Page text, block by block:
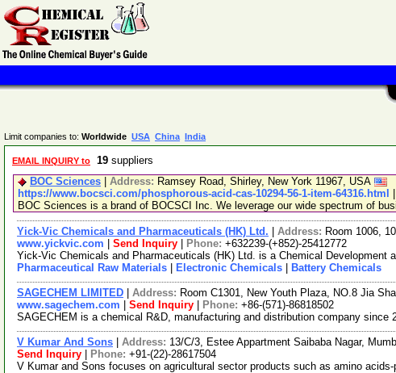
Limit companies to: Worldwide USA China India
EMAIL INQUIRY to 19 suppliers
BOC Sciences
Address: Ramsey Road, Shirley, New York 11967, USA
https://www.bocsci.com/phosphorous-acid-cas-10294-56-1-item-64316.html
BOC Sciences is a brand of BOCSCI Inc. We leverage our wide spectrum of
Yick-Vic Chemicals and Pharmaceuticals (HK) Ltd. Address: Room 1006,
www.yickvic.com
Send Inquiry Phone: +632239-(+852)-25412772
Yick-Vic Chemicals and Pharmaceuticals (HK) Ltd. is a Chemical
Pharmaceutical Raw Materials
Electronic Chemicals Battery Chemicals
SAGECHEM LIMITED Address: Room C1301, New Youth Plaza, NO.8 Jia
www.sagechem.com
Send Inquiry Phone: +86-(571)-86818502
SAGECHEM is a chemical R&D, manufacturing and distribution company
V Kumar And Sons Address: 13/C/3, Estee Appartment Saibaba Nagar,
Send Inquiry
Phone: +91-(22)-28617504
V Kumar and Sons focuses on agricultural sector products such as amino